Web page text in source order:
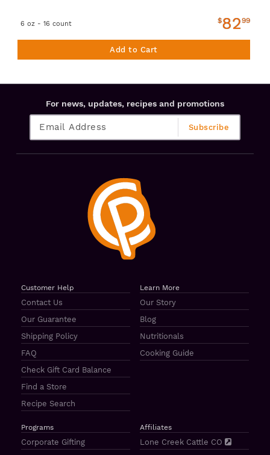
6 oz - 16 count $8299
Add to Cart
For news, updates, recipes and promotions
Customer Help
Contact Us
Our Guarantee
Shipping Policy
FAQ
Check Gift Card Balance
Find a Store
Recipe Search
Learn More
Our Story
Blog
Nutritionals
Cooking Guide
Programs
Corporate Gifting
Affiliates
Lone Creek Cattle CO